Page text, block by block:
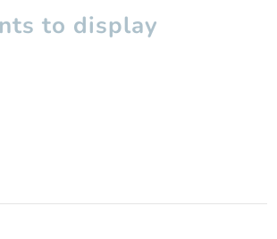
to display